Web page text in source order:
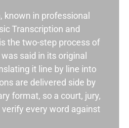
known in professional
Transcription and
the two-step process of
said in its original
it line by line into
are delivered side by
format, so a court, jury,
every word against